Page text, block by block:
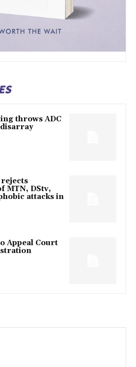
throws ADC
MTN, DStv,
attacks in
Appeal Court